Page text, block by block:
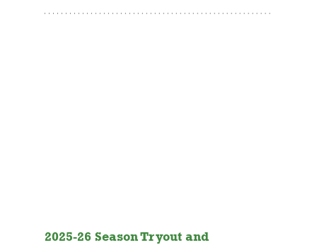
2025-26 Season Tryout and